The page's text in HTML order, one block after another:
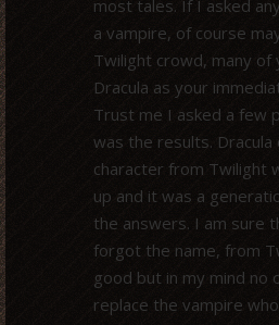
most tales. If I asked
a vampire, of course
Twilight crowd, many of
Dracula as your
Trust me I asked a few
was the results. Dracula
character from Twilight
up and it was a
the answers. I am sure
forgot the name, from
good but in my mind no
replace the vampire